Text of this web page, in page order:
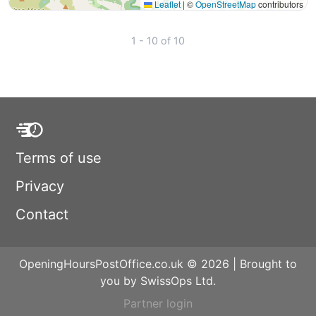
Leaflet | ©OpenStreetMapcontributors
1 - 10 of 10
Terms of use
Privacy
Contact
OpeningHoursPostOffice.co.uk © 2026 | Brought to
you by SwissOps Ltd.
Partner login